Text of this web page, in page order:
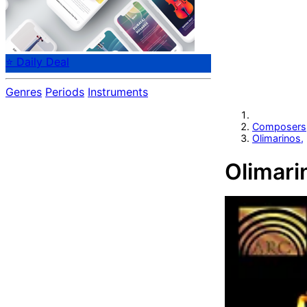
⭐ Daily Deal
Genres Periods Instruments
Composers
Olimarinos,